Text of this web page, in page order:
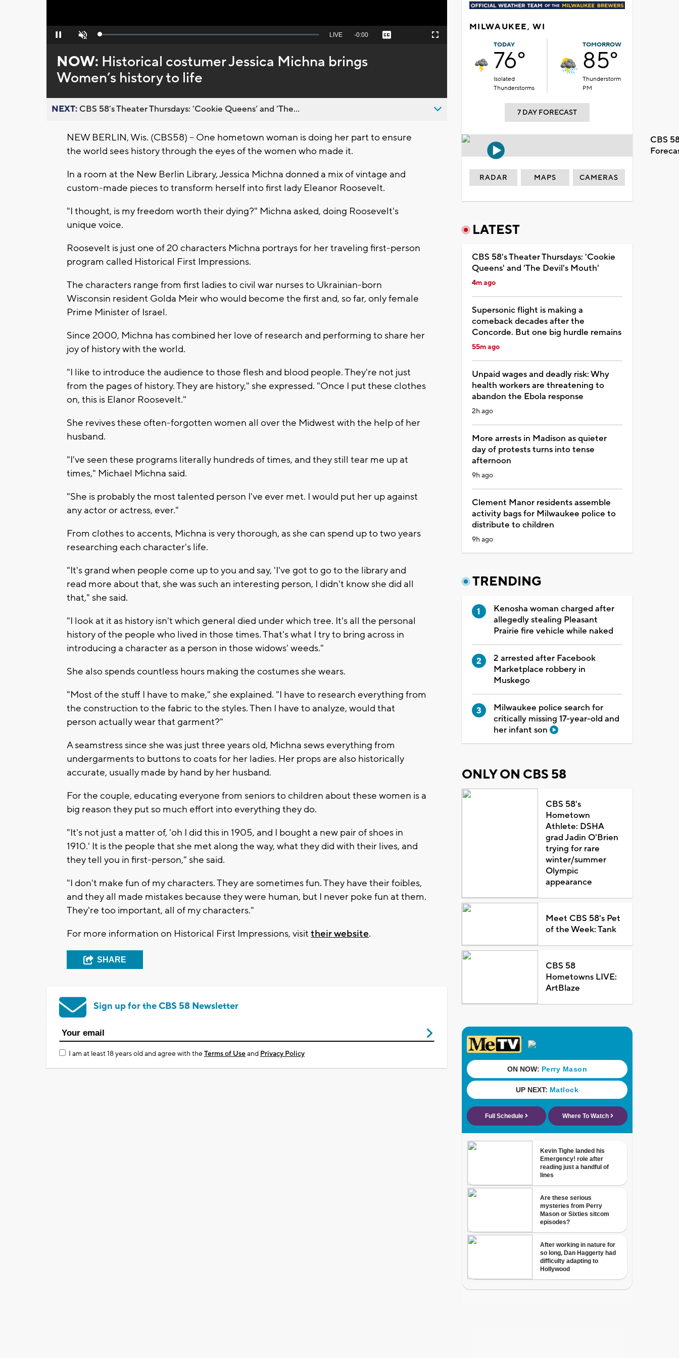
Pause Unmute Loaded:
Seek
behind
live
LIVE Remaining
-0:00 Captions Fullscreen
NOW: Historical costumer Jessica Michna brings
Women’s history to life
NEXT: CBS 58’s Theater Thursdays: ’Cookie Queens’ and ’The...
NEW BERLIN, Wis. (CBS58) -- One hometown woman is doing her part to ensure
the world sees history through the eyes of the women who made it.
In a room at the New Berlin Library, Jessica Michna donned a mix of vintage and
custom-made pieces to transform herself into first lady Eleanor Roosevelt.
"I thought, is my freedom worth their dying?" Michna asked, doing Roosevelt's
unique voice.
Roosevelt is just one of 20 characters Michna portrays for her traveling first-person
program called Historical First Impressions.
The characters range from first ladies to civil war nurses to Ukrainian-born
Wisconsin resident Golda Meir who would become the first and, so far, only female
Prime Minister of Israel.
Since 2000, Michna has combined her love of research and performing to share her
joy of history with the world.
"I like to introduce the audience to those flesh and blood people. They're not just
from the pages of history. They are history," she expressed. "Once I put these clothes
on, this is Elanor Roosevelt."
She revives these often-forgotten women all over the Midwest with the help of her
husband.
"I've seen these programs literally hundreds of times, and they still tear me up at
times," Michael Michna said.
"She is probably the most talented person I've ever met. I would put her up against
any actor or actress, ever."
From clothes to accents, Michna is very thorough, as she can spend up to two years
researching each character's life.
"It's grand when people come up to you and say, 'I've got to go to the library and
read more about that, she was such an interesting person, I didn't know she did all
that," she said.
"I look at it as history isn't which general died under which tree. It's all the personal
history of the people who lived in those times. That's what I try to bring across in
introducing a character as a person in those widows' weeds."
She also spends countless hours making the costumes she wears.
"Most of the stuff I have to make," she explained. "I have to research everything from
the construction to the fabric to the styles. Then I have to analyze, would that
person actually wear that garment?"
A seamstress since she was just three years old, Michna sews everything from
undergarments to buttons to coats for her ladies. Her props are also historically
accurate, usually made by hand by her husband.
For the couple, educating everyone from seniors to children about these women is a
big reason they put so much effort into everything they do.
"It's not just a matter of, 'oh I did this in 1905, and I bought a new pair of shoes in
1910.' It is the people that she met along the way, what they did with their lives, and
they tell you in first-person," she said.
"I don't make fun of my characters. They are sometimes fun. They have their foibles,
and they all made mistakes because they were human, but I never poke fun at them.
They're too important, all of my characters."
For more information on Historical First Impressions, visit their website.
SHARE
Sign up for the CBS 58 Newsletter
I am at least 18 years old and agree with theTerms of Useand Privacy Policy
MILWAUKEE, WI
TODAY
76°
Isolated
Thunderstorms
TOMORROW
85°
Thunderstorm
PM
7 DAY FORECAST
CBS
RADAR MAPS CAMERAS
LATEST
CBS 58's Theater Thursdays: 'Cookie
Queens' and 'The Devil's Mouth'
4m ago
Supersonic flight is making a
comeback decades after the
Concorde. But one big hurdle remains
55m ago
Unpaid wages and deadly risk: Why
health workers are threatening to
abandon the Ebola response
2h ago
More arrests in Madison as quieter
day of protests turns into tense
afternoon
9h ago
Clement Manor residents assemble
activity bags for Milwaukee police to
distribute to children
9h ago
TRENDING
Kenosha woman charged after
allegedly stealing Pleasant
Prairie fire vehicle while naked
2 arrested after Facebook
Marketplace robbery in
Muskego
Milwaukee police search for
critically missing 17-year-old and
her infant son
ONLY ON CBS 58
CBS 58's
Hometown
Athlete: DSHA
grad Jadin O'Brien
trying for rare
winter/summer
Olympic
appearance
Meet CBS 58's Pet
of the Week: Tank
CBS 58
Hometowns LIVE:
ArtBlaze